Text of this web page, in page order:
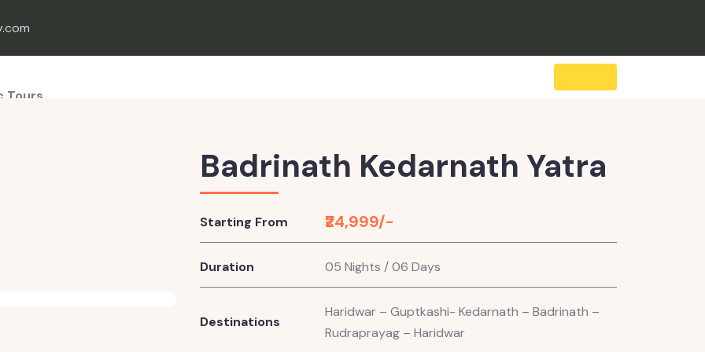
Tours
Badrinath Kedarnath Yatra
Starting From ₹24,999/-
Duration 05 Nights / 06 Days
Destinations
Haridwar – Guptkashi- Kedarnath – Badrinath –
Rudraprayag – Haridwar